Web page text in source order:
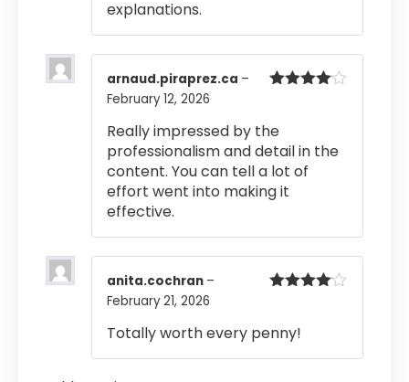
explanations.
arnaud.piraprez.ca –
February 12, 2026
Really impressed by the
professionalism and detail in the
content. You can tell a lot of
effort went into making it
effective.
anita.cochran –
February 21, 2026
Totally worth every penny!